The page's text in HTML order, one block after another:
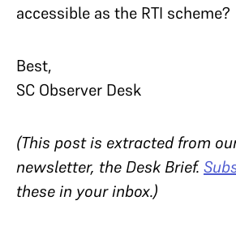
accessible as the RTI scheme?
Best,
SC Observer Desk
(This post is extracted from
newsletter, the Desk Brief.
these in your inbox.)